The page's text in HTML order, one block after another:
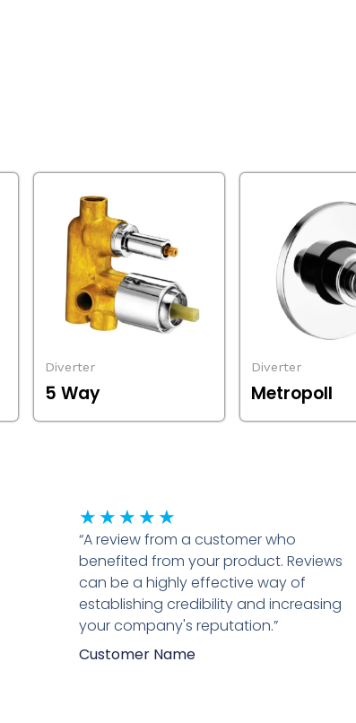
Diverter
5 Way
Diverter
Metropoll
★ ★ ★ ★ ★
5
out
of
5
“A review from a customer who
benefited from your product. Reviews
can be a highly effective way of
establishing credibility and increasing
your company's reputation.”
Customer Name